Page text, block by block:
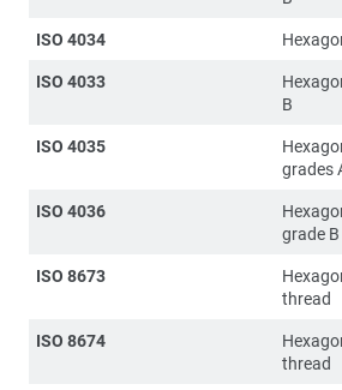
ISO 4034
ISO 4033
B
ISO 4035
grades
ISO 4036
grade B
ISO 8673
thread
ISO 8674
thread